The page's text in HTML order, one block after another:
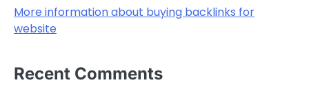
More information about buying backlinks for
website
Recent Comments